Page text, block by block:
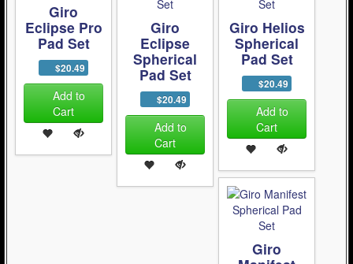
Giro
Eclipse Pro
Pad Set
$20.49
Add to
Cart
Giro
Eclipse
Spherical
Pad Set
$20.49
Add to
Cart
Giro Helios
Spherical
Pad Set
$20.49
Add to
Cart
Giro